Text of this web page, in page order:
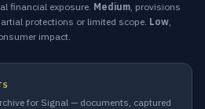
financial exposure. Medium, provisions
protections or limited scope. Low,
impact.
for Signal — documents, captured